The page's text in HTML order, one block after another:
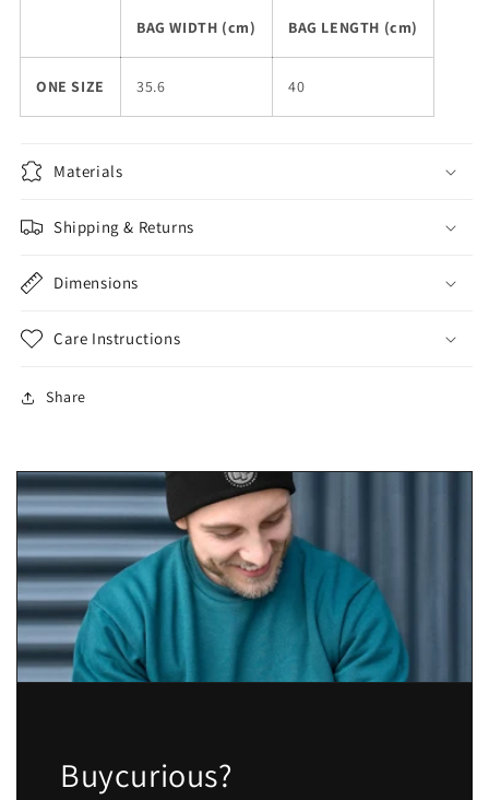
BAG WIDTH (cm) BAG LENGTH (cm)
ONE SIZE 35.6 40
Materials
Shipping & Returns
Dimensions
Care Instructions
Share
Buycurious?